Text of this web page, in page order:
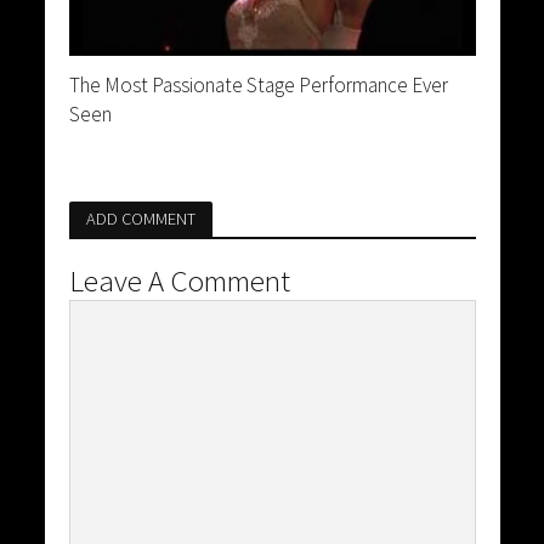
The Most Passionate Stage Performance Ever
Seen
ADD COMMENT
Leave A Comment